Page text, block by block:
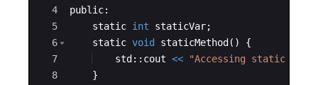
4
5
6
7
8
public:
static int staticVar;
static void staticMethod ( )
{
std :: cout << "Accessing static
}